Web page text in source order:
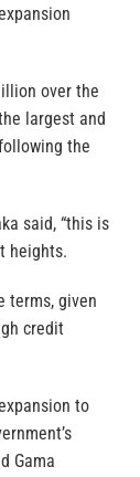
over the
largest and
the
said, “this is
heights.
terms, given
credit
to
Gama